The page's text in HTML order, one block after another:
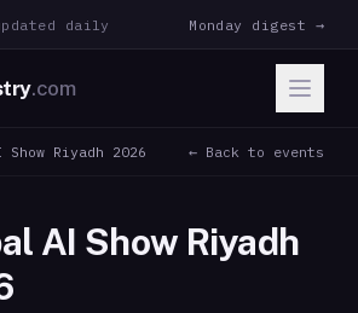
daily Monday digest →
.com
Riyadh 2026 ← Back to events
AI Show Riyadh